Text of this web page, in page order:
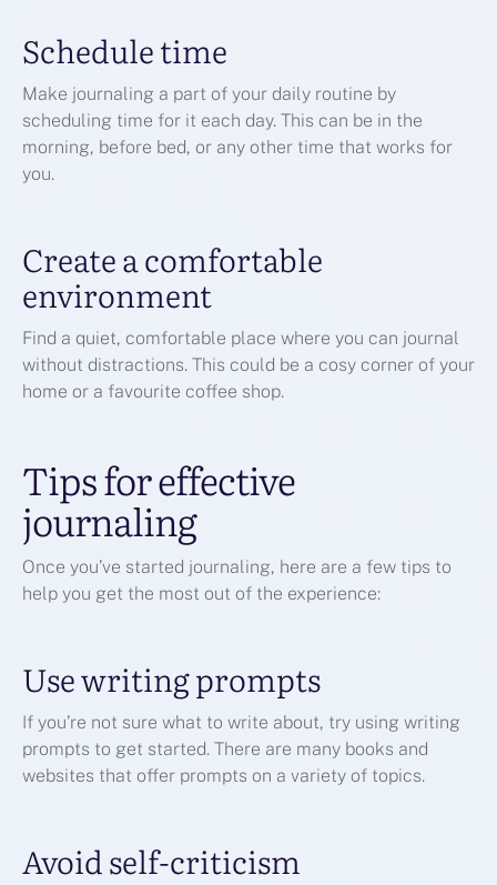
Schedule time
Make journaling a part of your daily routine by
scheduling time for it each day. This can be in the
morning, before bed, or any other time that works for
you.
Create a comfortable
environment
Find a quiet, comfortable place where you can journal
without distractions. This could be a cosy corner of your
home or a favourite coffee shop.
Tips for effective
journaling
Once you’ve started journaling, here are a few tips to
help you get the most out of the experience:
Use writing prompts
If you’re not sure what to write about, try using writing
prompts to get started. There are many books and
websites that offer prompts on a variety of topics.
Avoid self-criticism